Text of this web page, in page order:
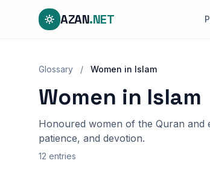
AZAN.NET
Glossary / Women in Islam
Women in Islam
Honoured women of the Quran
patience, and devotion.
12 entries